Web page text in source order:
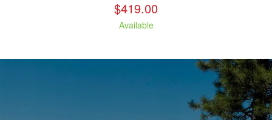
$419.00
Available